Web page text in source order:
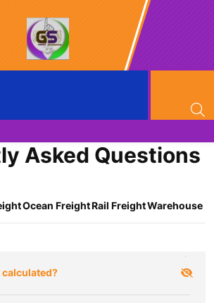
Asked Questions
Ocean FreightRail FreightWarehouse